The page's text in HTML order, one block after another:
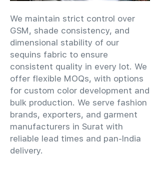
We maintain strict control over
GSM, shade consistency, and
dimensional stability of our
sequins fabric to ensure
consistent quality in every lot. We
offer flexible MOQs, with options
for custom color development and
bulk production. We serve fashion
brands, exporters, and garment
manufacturers in Surat with
reliable lead times and pan-India
delivery.